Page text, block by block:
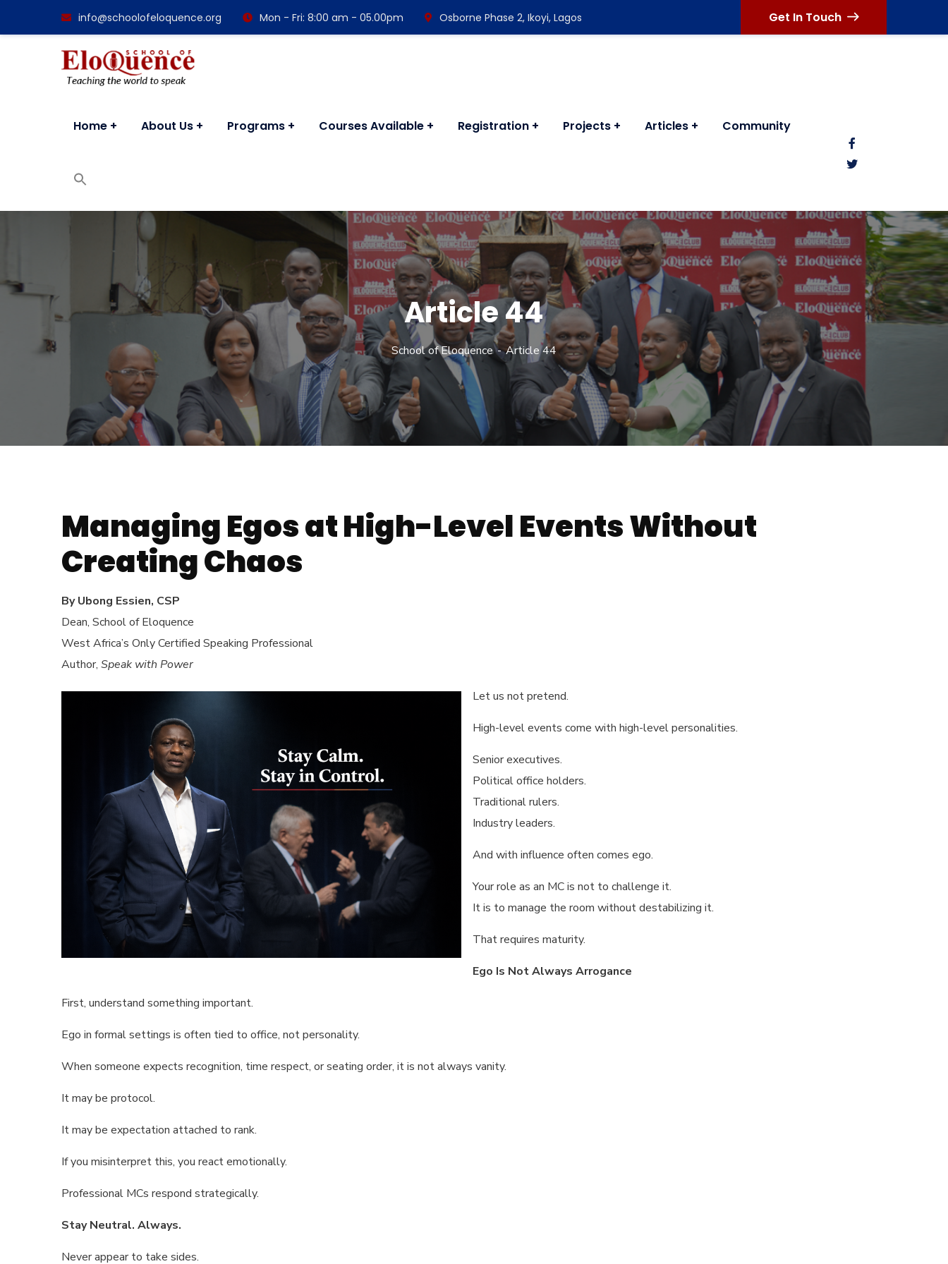
info@schoolofeloquence.org Mon - Fri: 8:00 am - 05.00pm Osborne Phase 2, Ikoyi, Lagos Get In Touch
Home About Us Programs Courses Available Registration Projects Articles Community
Article 44
School of Eloquence Article 44
Managing Egos at High-Level Events Without
Creating Chaos
By Ubong Essien, CSP
Dean, School of Eloquence
West Africa’s Only Certified Speaking Professional
Author, Speak with Power
Let us not pretend.
High-level events come with high-level personalities.
Senior executives.
Political office holders.
Traditional rulers.
Industry leaders.
And with influence often comes ego.
Your role as an MC is not to challenge it.
It is to manage the room without destabilizing it.
That requires maturity.
Ego Is Not Always Arrogance
First, understand something important.
Ego in formal settings is often tied to office, not personality.
When someone expects recognition, time respect, or seating order, it is not always vanity.
It may be protocol.
It may be expectation attached to rank.
If you misinterpret this, you react emotionally.
Professional MCs respond strategically.
Stay Neutral. Always.
Never appear to take sides.